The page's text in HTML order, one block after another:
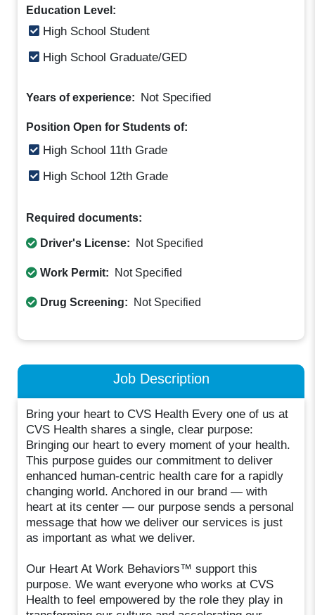
Education Level:
High School Student
High School Graduate/GED
Years of experience: Not Specified
Position Open for Students of:
High School 11th Grade
High School 12th Grade
Required documents:
Driver's License: Not Specified
Work Permit: Not Specified
Drug Screening: Not Specified
Job Description
Bring your heart to CVS Health Every one of us at
CVS Health shares a single, clear purpose:
Bringing our heart to every moment of your health.
This purpose guides our commitment to deliver
enhanced human-centric health care for a rapidly
changing world. Anchored in our brand — with
heart at its center — our purpose sends a personal
message that how we deliver our services is just
as important as what we deliver.
Our Heart At Work Behaviors™ support this
purpose. We want everyone who works at CVS
Health to feel empowered by the role they play in